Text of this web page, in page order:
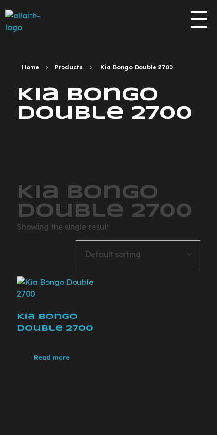
Home Products Kia Bongo Double 2700
Kia Bongo
Double 2700
Kia Bongo
Double 2700
Showing the single result
Kia Bongo
Double 2700
Read more